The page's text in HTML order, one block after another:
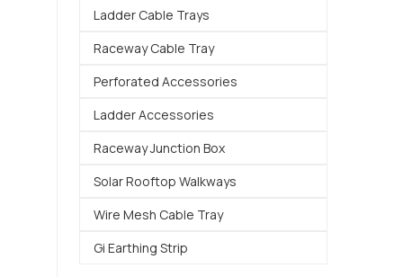
Ladder Cable Trays
Raceway Cable Tray
Perforated Accessories
Ladder Accessories
Raceway Junction Box
Solar Rooftop Walkways
Wire Mesh Cable Tray
Gi Earthing Strip